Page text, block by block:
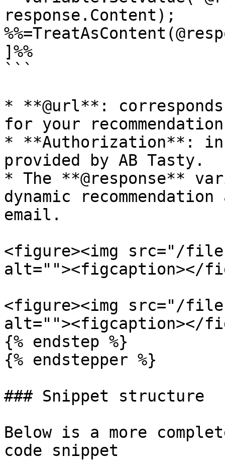
response.Content);
]%%
```
* **@url**:
for your
* **Authorization**:
provided by AB Tasty.
* The **@response**
dynamic
email.
<figure><img src="/
alt=""><figcaption></
<figure><img src="/
alt=""><figcaption></
{% endstep %}
{% endstepper %}
### Snippet structure
Below is a more
code snippet